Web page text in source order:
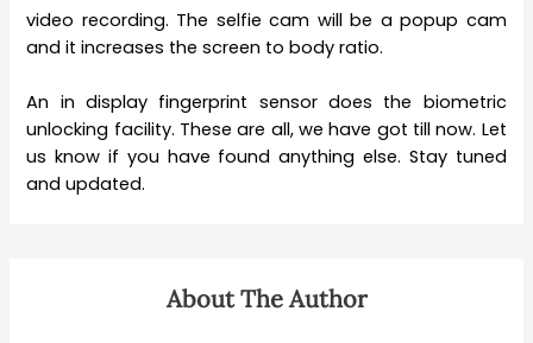
video recording. The selfie cam will be a popup cam
and it increases the screen to body ratio.
An in display fingerprint sensor does the biometric
unlocking facility. These are all, we have got till now. Let
us know if you have found anything else. Stay tuned
and updated.
About The Author